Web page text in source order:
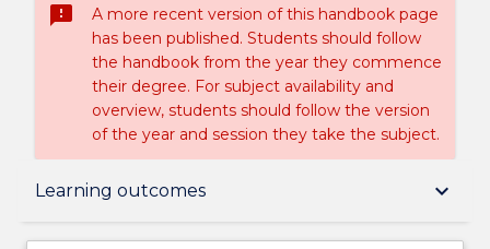
sms_failed
A more recent version of this handbook page
has been published. Students should follow
the handbook from the year they commence
their degree. For subject availability and
overview, students should follow the version
of the year and session they take the subject.
Learning outcomes keyboard_arrow_down
Subject description